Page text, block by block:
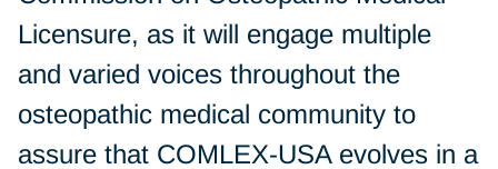
Licensure, as it will engage multiple
and varied voices throughout the
osteopathic medical community to
assure that COMLEX-USA evolves in a